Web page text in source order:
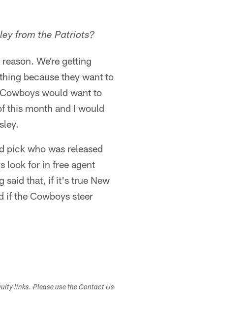
from the Patriots?
We're getting
because they want to
would want to
this month and I would
pick who was released
look for in free agent
said that, if it's true New
if the Cowboys steer
links. Please use the Contact Us